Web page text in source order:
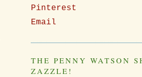
Pinterest
Email
THE PENNY WATSON
ZAZZLE!